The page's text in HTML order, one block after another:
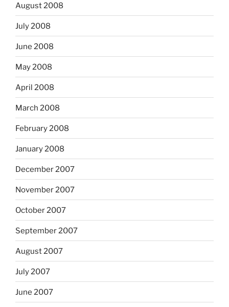
August 2008
July 2008
June 2008
May 2008
April 2008
March 2008
February 2008
January 2008
December 2007
November 2007
October 2007
September 2007
August 2007
July 2007
June 2007